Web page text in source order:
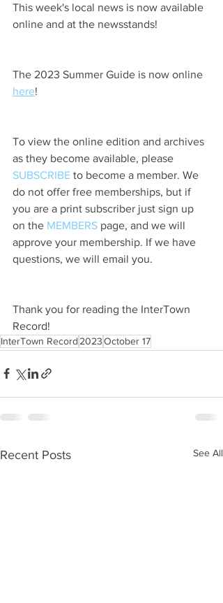
This week's local news is now available
online and at the newsstands!
The 2023 Summer Guide is now online
here!
To view the online edition and archives
as they become available, please
SUBSCRIBE to become a member. We
do not offer free memberships, but if
you are a print subscriber just sign up
on the MEMBERS page, and we will
approve your membership. If we have
questions, we will email you.
Thank you for reading the InterTown
Record!
InterTown Record 2023October 17
Recent Posts See All